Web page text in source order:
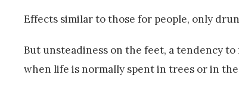
Effects similar to those for people, only
But unsteadiness on the feet, a tendency
when life is normally spent in trees or in